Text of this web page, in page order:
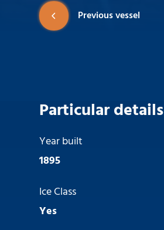
Previous vessel
Particular details
Year built
1895
Ice Class
Yes